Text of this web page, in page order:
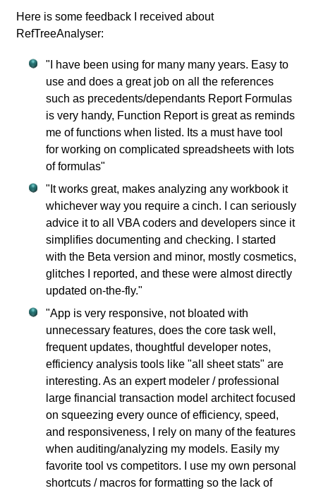
Here is some feedback I received about
RefTreeAnalyser:
"I have been using for many many years. Easy to
use and does a great job on all the references
such as precedents/dependants Report Formulas
is very handy, Function Report is great as reminds
me of functions when listed. Its a must have tool
for working on complicated spreadsheets with lots
of formulas"
"It works great, makes analyzing any workbook it
whichever way you require a cinch. I can seriously
advice it to all VBA coders and developers since it
simplifies documenting and checking. I started
with the Beta version and minor, mostly cosmetics,
glitches I reported, and these were almost directly
updated on-the-fly."
"App is very responsive, not bloated with
unnecessary features, does the core task well,
frequent updates, thoughtful developer notes,
efficiency analysis tools like "all sheet stats" are
interesting. As an expert modeler / professional
large financial transaction model architect focused
on squeezing every ounce of efficiency, speed,
and responsiveness, I rely on many of the features
when auditing/analyzing my models. Easily my
favorite tool vs competitors. I use my own personal
shortcuts / macros for formatting so the lack of